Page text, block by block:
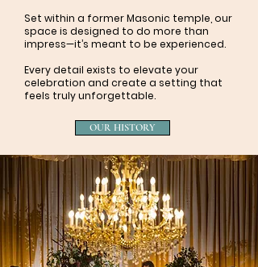
Set within a former Masonic temple, our
space is designed to do more than
impress—it’s meant to be experienced.
Every detail exists to elevate your
celebration and create a setting that
feels truly unforgettable.
OUR HISTORY